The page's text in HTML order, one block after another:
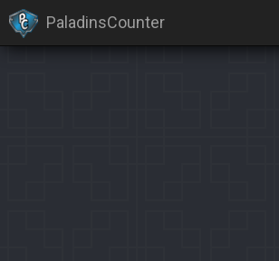
PaladinsCounter